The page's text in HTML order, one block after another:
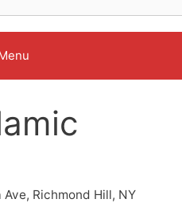
Richmond Hill, NY